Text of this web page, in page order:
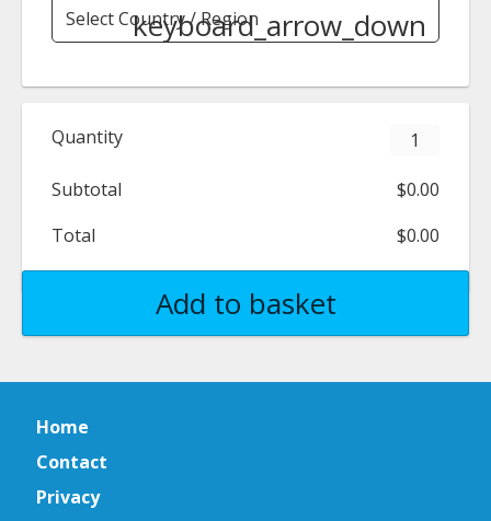
keyboard_arrow_down
Quantity
Subtotal
$0.00
Total
$0.00
Add to basket
Home
Contact
Privacy